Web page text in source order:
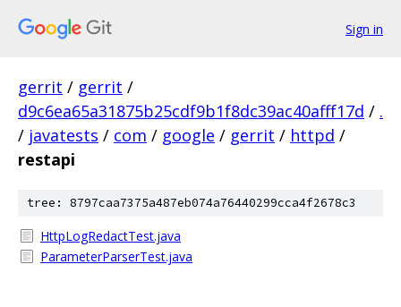
Sign in
gerrit / gerrit /
d9c6ea65a31875b25cdf9b1f8dc39ac40afff17d / .
/ javatests / com / google / gerrit / httpd /
restapi
tree: 8797caa7375a487eb074a76440299cca4f2678c3
HttpLogRedactTest.java
ParameterParserTest.java